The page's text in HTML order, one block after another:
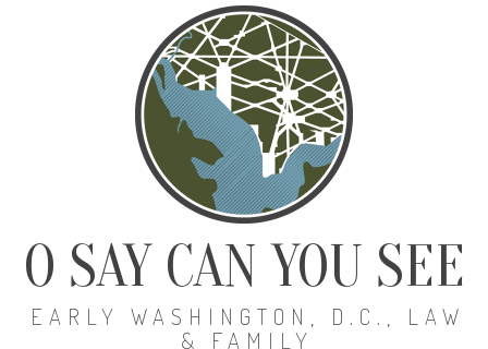
O SAY CAN YOU SEE
EARLY WASHINGTON, D.C., LAW
& FAMILY